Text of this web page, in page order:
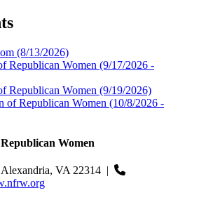
(8/13/2026)
Republican Women (9/17/2026 -
Republican Women (9/19/2026)
of Republican Women (10/8/2026 -
Women
VA 22314 |